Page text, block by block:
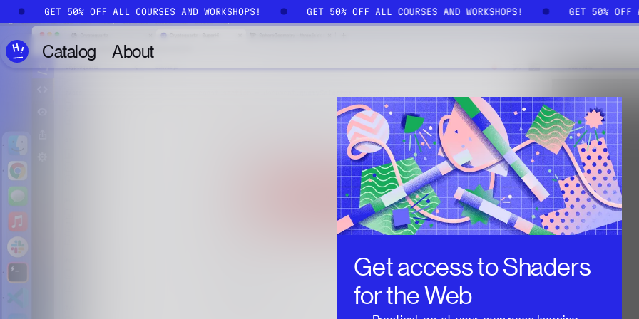
Skip to main content
GET 50% OFF ALL COURSES AND WORKSHOPS! GET 50% OFF ALL COURSES AND WORKSHOPS! GET 50% OFF
Catalog About
Get access toShaders
for the Web